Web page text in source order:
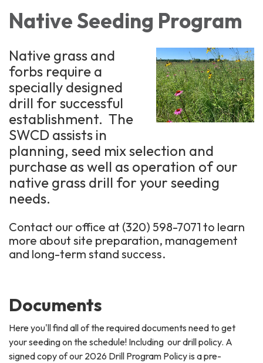
Native Seeding Program
Native grass and
forbs require a
specially designed
drill for successful
establishment. The
SWCD assists in
planning, seed mix selection and
purchase as well as operation of our
native grass drill for your seeding
needs.
Contact our office at (320) 598-7071 to learn
more about site preparation, management
and long-term stand success.
Documents
Here you'll find all of the required documents need to get
your seeding on the schedule! Including our drill policy. A
signed copy of our 2026 Drill Program Policy is a pre-